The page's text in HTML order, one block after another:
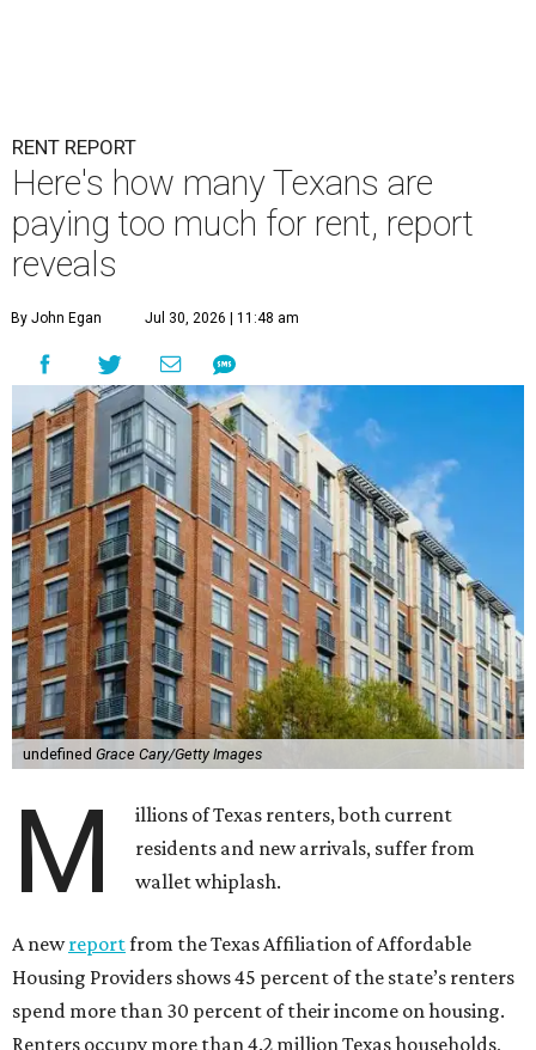
RENT REPORT
Here's how many Texans are
paying too much for rent, report
reveals
By John Egan Jul 30, 2026 | 11:48 am
undefined Grace Cary/Getty Images
M
illions of Texas renters, both current
residents and new arrivals, suffer from
wallet whiplash.
A newreportfrom the Texas Affiliation of Affordable
Housing Providers shows 45 percent of the state’s renters
spend more than 30 percent of their income on housing.
Renters occupy more than 4.2 million Texas households,